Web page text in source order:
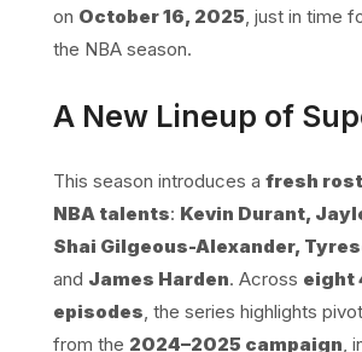
on October 16, 2025, just in time
the NBA season.
A New Lineup of
This season introduces a fresh
NBA talents: Kevin Durant,
Shai Gilgeous-Alexander,
and James Harden. Across eight
episodes, the series highlights
from the 2024–2025 campaign,